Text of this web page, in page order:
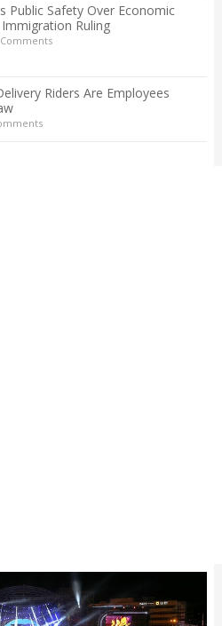
Public Safety Over Economic
Ruling
Riders Are Employees